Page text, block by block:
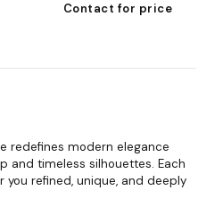
Contact for price
redefines modern elegance
and timeless silhouettes. Each
refined, unique, and deeply